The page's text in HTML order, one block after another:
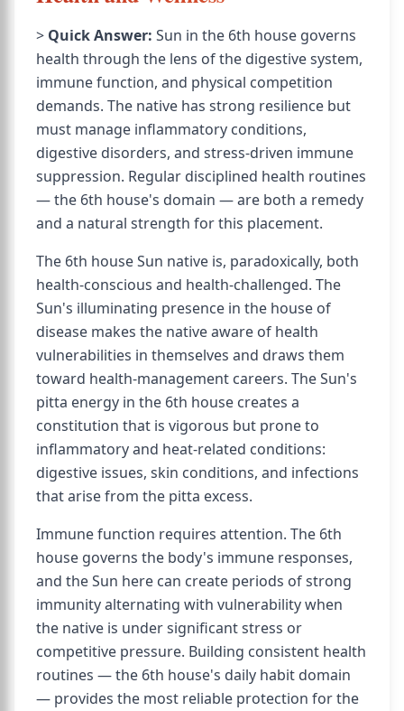
> Quick Answer: Sun in the 6th house governs
health through the lens of the digestive system,
immune function, and physical competition
demands. The native has strong resilience but
must manage inflammatory conditions,
digestive disorders, and stress-driven immune
suppression. Regular disciplined health routines
— the 6th house's domain — are both a remedy
and a natural strength for this placement.
The 6th house Sun native is, paradoxically, both
health-conscious and health-challenged. The
Sun's illuminating presence in the house of
disease makes the native aware of health
vulnerabilities in themselves and draws them
toward health-management careers. The Sun's
pitta energy in the 6th house creates a
constitution that is vigorous but prone to
inflammatory and heat-related conditions:
digestive issues, skin conditions, and infections
that arise from the pitta excess.
Immune function requires attention. The 6th
house governs the body's immune responses,
and the Sun here can create periods of strong
immunity alternating with vulnerability when
the native is under significant stress or
competitive pressure. Building consistent health
routines — the 6th house's daily habit domain
— provides the most reliable protection for the